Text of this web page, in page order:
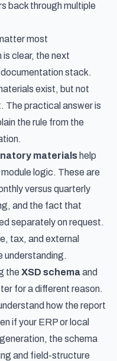
back through multiple
most
clear, the next
stack.
exist, but not
The practical answer is
the rule from the
materials help
logic. These are
versus quarterly
and the fact that
separately on request.
tax, and external
understanding.
the XSD schemaand
for a different reason.
how the report
if your ERP or local
the schema
and field-structure